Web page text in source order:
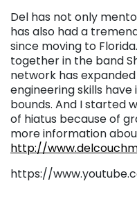
Del has not only
has also had a
since moving to
together in the band
network has
engineering skills
bounds. And I started
of hiatus because of
more information
http://
https://